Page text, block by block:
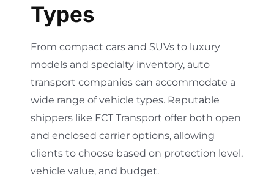
Types
From compact cars and SUVs to luxury
models and specialty inventory, auto
transport companies can accommodate a
wide range of vehicle types. Reputable
shippers like FCT Transport offer both open
and enclosed carrier options, allowing
clients to choose based on protection level,
vehicle value, and budget.